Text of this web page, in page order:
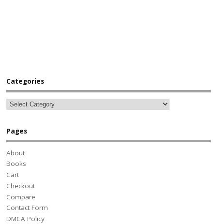
Categories
Pages
About
Books
Cart
Checkout
Compare
Contact Form
DMCA Policy